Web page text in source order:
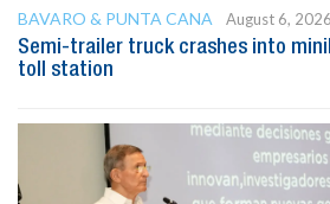
BAVARO & PUNTA CANA
August 6, 2026
Semi-trailer truck crashes into
toll station